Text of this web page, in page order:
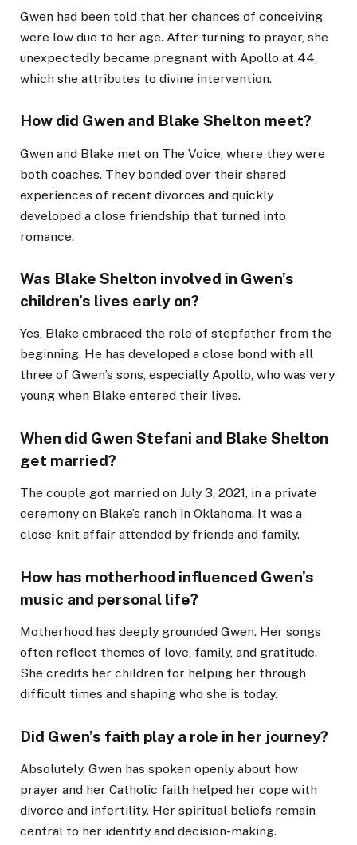
Gwen had been told that her chances of conceiving
were low due to her age. After turning to prayer, she
unexpectedly became pregnant with Apollo at 44,
which she attributes to divine intervention.
How did Gwen and Blake Shelton meet?
Gwen and Blake met on The Voice, where they were
both coaches. They bonded over their shared
experiences of recent divorces and quickly
developed a close friendship that turned into
romance.
Was Blake Shelton involved in Gwen’s
children’s lives early on?
Yes, Blake embraced the role of stepfather from the
beginning. He has developed a close bond with all
three of Gwen’s sons, especially Apollo, who was very
young when Blake entered their lives.
When did Gwen Stefani and Blake Shelton
get married?
The couple got married on July 3, 2021, in a private
ceremony on Blake’s ranch in Oklahoma. It was a
close-knit affair attended by friends and family.
How has motherhood influenced Gwen’s
music and personal life?
Motherhood has deeply grounded Gwen. Her songs
often reflect themes of love, family, and gratitude.
She credits her children for helping her through
difficult times and shaping who she is today.
Did Gwen’s faith play a role in her journey?
Absolutely. Gwen has spoken openly about how
prayer and her Catholic faith helped her cope with
divorce and infertility. Her spiritual beliefs remain
central to her identity and decision-making.